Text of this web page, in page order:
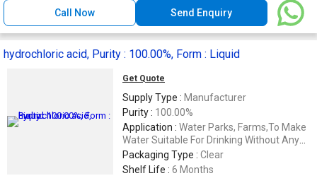
Call Now Send Enquiry
hydrochloric acid, Purity : 100.00%, Form : Liquid
Get Quote
Supply Type : Manufacturer
Purity : 100.00%
Application : Water Parks, Farms,To Make
Water Suitable For Drinking Without Any
Harm
Packaging Type : Clear
Shelf Life : 6 Months